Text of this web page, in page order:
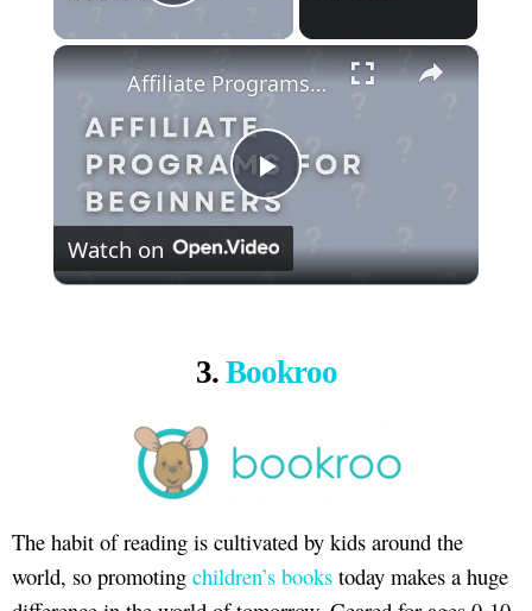
×
Play
Video
Affiliate Programs For Beginners
Watch on
3. Bookroo
The habit of reading is cultivated by kids around the
world, so promoting children’s books today makes a huge